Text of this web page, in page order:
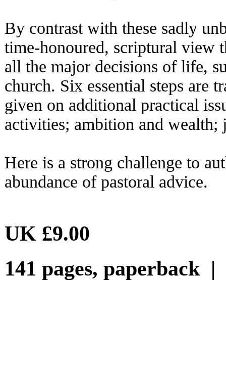
By contrast with these sadly
time-honoured, scriptural view
all the major decisions of life,
church. Six essential steps are
given on additional practical
activities; ambition and
Here is a strong challenge to
abundance of pastoral advice.
UK £9.00
141 pages, paperback